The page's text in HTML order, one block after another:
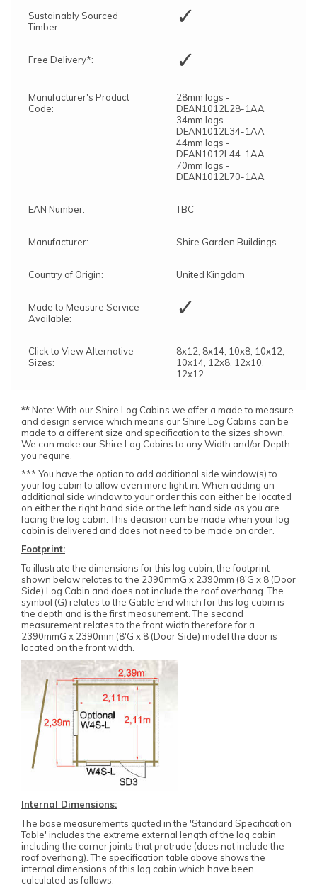
Sustainably Sourced
Timber:
✓
Free Delivery*: ✓
Manufacturer's Product
Code:
28mm logs -
DEAN1012L28-1AA
34mm logs -
DEAN1012L34-1AA
44mm logs -
DEAN1012L44-1AA
70mm logs -
DEAN1012L70-1AA
EAN Number: TBC
Manufacturer: Shire Garden Buildings
Country of Origin: United Kingdom
Made to Measure Service
Available:
✓
Click to View Alternative
Sizes:
8x12, 8x14, 10x8, 10x12,
10x14, 12x8, 12x10,
12x12
** Note: With our Shire Log Cabins we offer a made to measure
and design service which means our Shire Log Cabins can be
made to a different size and specification to the sizes shown.
We can make our Shire Log Cabins to any Width and/or Depth
you require.
*** You have the option to add additional side window(s) to
your log cabin to allow even more light in. When adding an
additional side window to your order this can either be located
on either the right hand side or the left hand side as you are
facing the log cabin. This decision can be made when your log
cabin is delivered and does not need to be made on order.
Footprint:
To illustrate the dimensions for this log cabin, the footprint
shown below relates to the 2390mmG x 2390mm (8'G x 8 (Door
Side) Log Cabin and does not include the roof overhang. The
symbol (G) relates to the Gable End which for this log cabin is
the depth and is the first measurement. The second
measurement relates to the front width therefore for a
2390mmG x 2390mm (8'G x 8 (Door Side) model the door is
located on the front width.
Internal Dimensions:
The base measurements quoted in the 'Standard Specification
Table' includes the extreme external length of the log cabin
including the corner joints that protrude (does not include the
roof overhang). The specification table above shows the
internal dimensions of this log cabin which have been
calculated as follows: